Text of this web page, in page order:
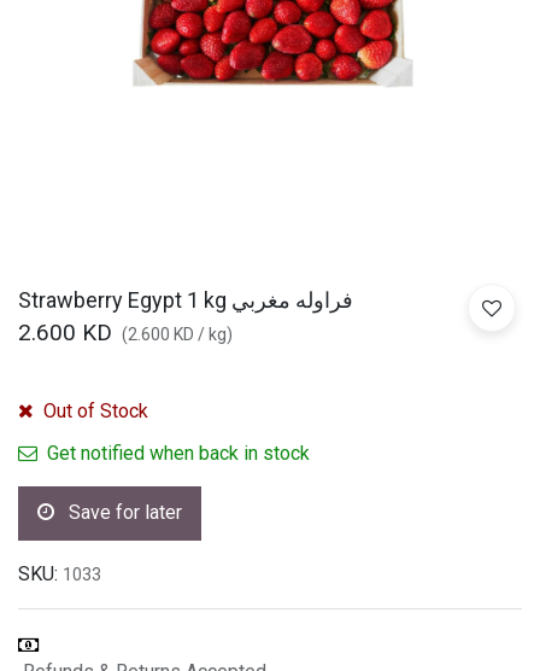
Strawberry Egypt 1 kg فراوله مغربي
2.600 KD (2.600 KD / kg)
Out of Stock
Get notified when back in stock
Save for later
SKU: 1033